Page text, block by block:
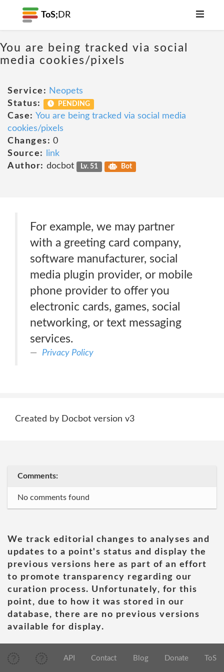
ToS; DR
You are being tracked via social
media cookies/pixels
Service: Neopets
Status:
PENDING
Case: You are being tracked via social media
cookies/pixels
Changes: 0
Source:
link
Author: docbot Lv. 51 Bot
For example, we may partner
with a greeting card company,
software manufacturer, social
media plugin provider, or mobile
phone provider to offer you
electronic cards, games, social
networking, or text messaging
services.
Privacy Policy
Created by Docbot version v3
Comments:
No comments found
We track editorial changes to analyses and
updates to a point's status and display the
previous versions here as part of an effort
to promote transparency regarding our
curation process. Unfortunately, for this
point, due to how it was stored in our
database, there are no previous versions
available for display.
API Contact Blog Donate ToS